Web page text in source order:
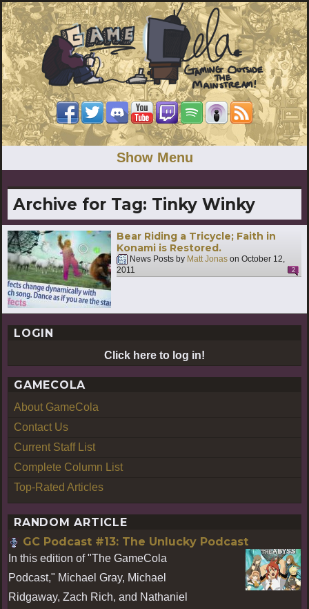
Show Menu
Archive for Tag: Tinky Winky
Bear Riding a Tricycle; Faith in
Konami is Restored.
News Posts by Matt Jonas on October 12,
2011
2
LOGIN
Click here to log in!
GAMECOLA
About GameCola
Contact Us
Current Staff List
Complete Column List
Top-Rated Articles
RANDOM ARTICLE
GC Podcast #13: The Unlucky Podcast
In this edition of "The GameCola
Podcast," Michael Gray, Michael
Ridgaway, Zach Rich, and Nathaniel